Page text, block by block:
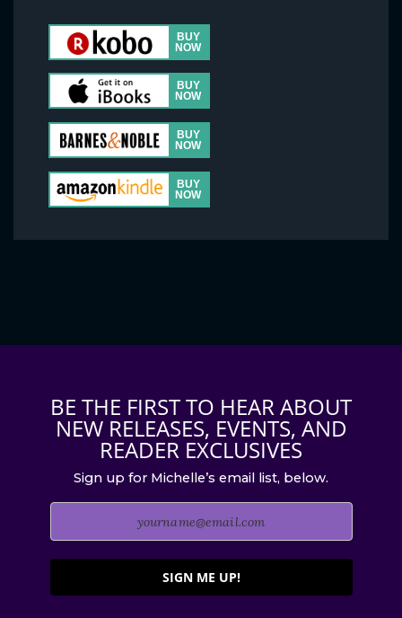
BE THE FIRST TO HEAR ABOUT
NEW RELEASES, EVENTS, AND
READER EXCLUSIVES
Sign up for Michelle’s email list, below.
SIGN ME UP!